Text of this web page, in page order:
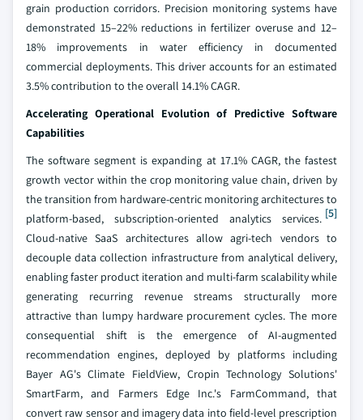
grain production corridors. Precision monitoring systems have
demonstrated 15–22% reductions in fertilizer overuse and 12–
18% improvements in water efficiency in documented
commercial deployments. This driver accounts for an estimated
3.5% contribution to the overall 14.1% CAGR.
Accelerating Operational Evolution of Predictive Software
Capabilities
The software segment is expanding at 17.1% CAGR, the fastest
growth vector within the crop monitoring value chain, driven by
the transition from hardware-centric monitoring architectures to
platform-based, subscription-oriented analytics services. [5]
Cloud-native SaaS architectures allow agri-tech vendors to
decouple data collection infrastructure from analytical delivery,
enabling faster product iteration and multi-farm scalability while
generating recurring revenue streams structurally more
attractive than lumpy hardware procurement cycles. The more
consequential shift is the emergence of AI-augmented
recommendation engines, deployed by platforms including
Bayer AG's Climate FieldView, Cropin Technology Solutions'
SmartFarm, and Farmers Edge Inc.'s FarmCommand, that
convert raw sensor and imagery data into field-level prescription